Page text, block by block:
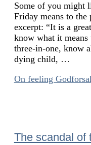
Some of you might
Friday means to the
excerpt: “It is a
know what it means
three-in-one, know
dying child, …
On feeling
The scandal of